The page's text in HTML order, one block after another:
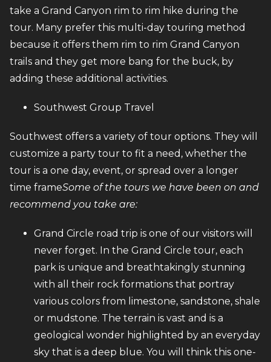
take a Grand Canyon rim to rim hike during the
tour. Many prefer this multi-day touring method
because it offers them rim to rim Grand Canyon
trails and they get more bang for the buck, by
adding these additional activities.
Southwest Group Travel
Southwest offers a variety of tour options. They will
customize a party tour to fit a need, whether the
tour is a one day, event, or spread over a longer
time frameSome of the tours we have been on and
recommend you take are:
Grand Circle road trip is one of our visitors will
never forget. In the Grand Circle tour, each
park is unique and breathtakingly stunning
with all their rock formations that portray
various colors from limestone, sandstone, shale
or mudstone. The terrain is vast and is a
geological wonder highlighted by an everyday
sky that is a deep blue. You will think this one-